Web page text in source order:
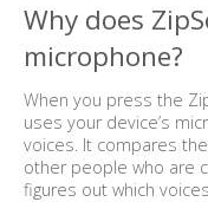
Why does
microphone?
When you press the
uses your device’s
voices. It compares
other people who are
figures out which